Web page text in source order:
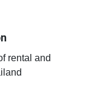
rental and